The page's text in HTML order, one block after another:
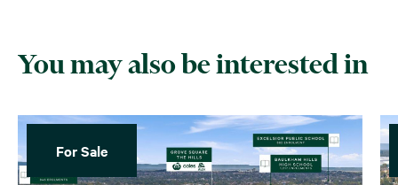
You may also be interested in
For Sale